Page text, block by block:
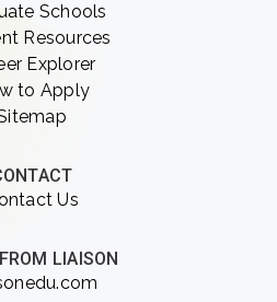
Schools
Resources
Explorer
to Apply
Us
LIAISON